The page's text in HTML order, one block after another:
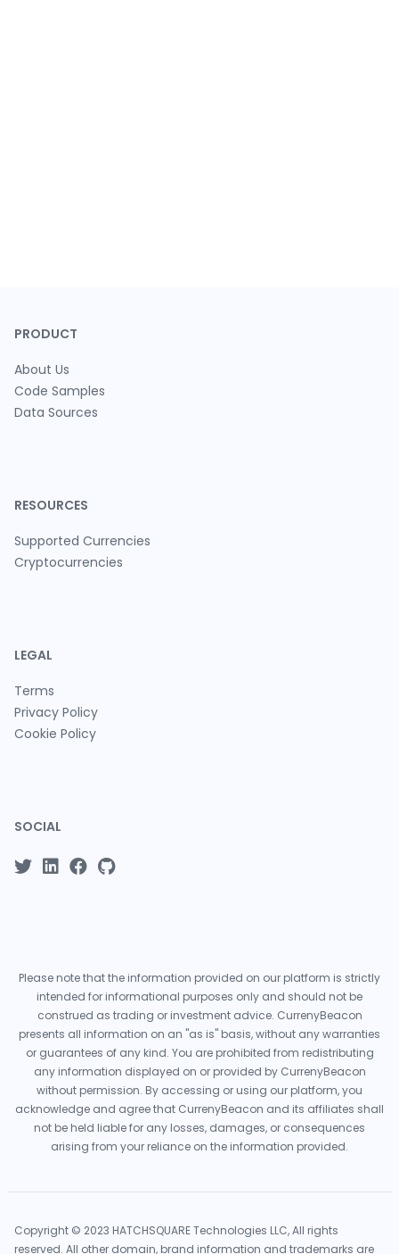
PRODUCT
About Us
Code Samples
Data Sources
RESOURCES
Supported Currencies
Cryptocurrencies
LEGAL
Terms
Privacy Policy
Cookie Policy
SOCIAL
Please note that the information provided on our platform is strictly
intended for informational purposes only and should not be
construed as trading or investment advice. CurrenyBeacon
presents all information on an "as is" basis, without any warranties
or guarantees of any kind. You are prohibited from redistributing
any information displayed on or provided by CurrenyBeacon
without permission. By accessing or using our platform, you
acknowledge and agree that CurrenyBeacon and its affiliates shall
not be held liable for any losses, damages, or consequences
arising from your reliance on the information provided.
Copyright © 2023 HATCHSQUARE Technologies LLC, All rights
reserved. All other domain, brand information and trademarks are